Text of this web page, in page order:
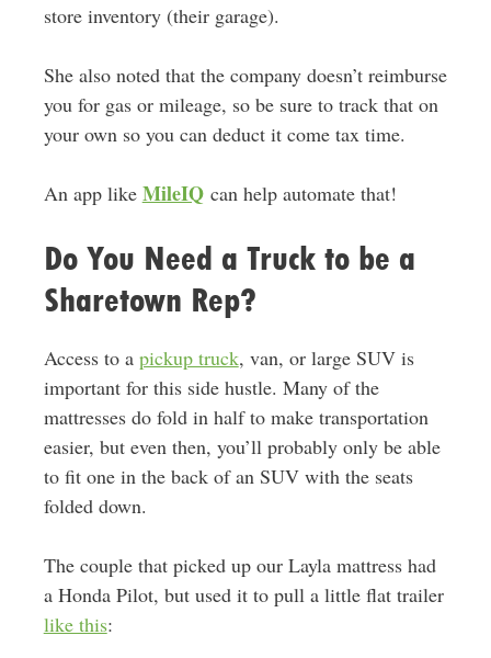
store inventory (their garage).
She also noted that the company doesn’t reimburse
you for gas or mileage, so be sure to track that on
your own so you can deduct it come tax time.
An app like MileIQcan help automate that!
Do You Need a Truck to be a
Sharetown Rep?
Access to a pickup truck, van, or large SUV is
important for this side hustle. Many of the
mattresses do fold in half to make transportation
easier, but even then, you’ll probably only be able
to fit one in the back of an SUV with the seats
folded down.
The couple that picked up our Layla mattress had
a Honda Pilot, but used it to pull a little flat trailer
like this: